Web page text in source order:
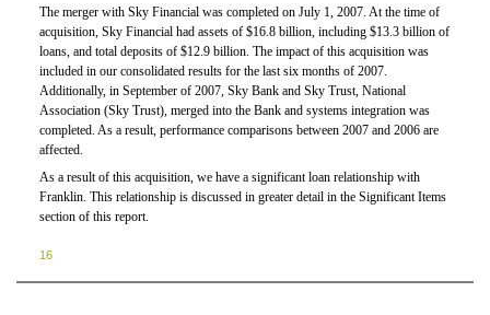
The merger with Sky Financial was completed on July 1, 2007. At the time of
acquisition, Sky Financial had assets of $16.8 billion, including $13.3 billion of
loans, and total deposits of $12.9 billion. The impact of this acquisition was
included in our consolidated results for the last six months of 2007.
Additionally, in September of 2007, Sky Bank and Sky Trust, National
Association (Sky Trust), merged into the Bank and systems integration was
completed. As a result, performance comparisons between 2007 and 2006 are
affected.
As a result of this acquisition, we have a significant loan relationship with
Franklin. This relationship is discussed in greater detail in the Significant Items
section of this report.
16